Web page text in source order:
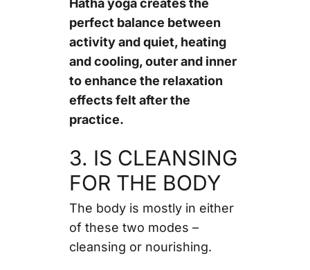
Hatha yoga creates the
perfect balance between
activity and quiet, heating
and cooling, outer and inner
to enhance the relaxation
effects felt after the
practice.
3. IS CLEANSING
FOR THE BODY
The body is mostly in either
of these two modes –
cleansing or nourishing.